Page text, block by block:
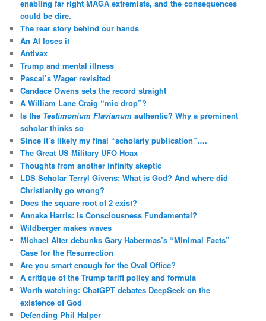
enabling far right MAGA extremists, and the consequences
could be dire.
The rear story behind our hands
An AI loses it
Antivax
Trump and mental illness
Pascal’s Wager revisited
Candace Owens sets the record straight
A William Lane Craig “mic drop”?
Is the Testimonium Flavianum authentic? Why a prominent
scholar thinks so
Since it’s likely my final “scholarly publication”….
The Great US Military UFO Hoax
Thoughts from another infinity skeptic
LDS Scholar Terryl Givens: What is God? And where did
Christianity go wrong?
Does the square root of 2 exist?
Annaka Harris: Is Consciousness Fundamental?
Wildberger makes waves
Michael Alter debunks Gary Habermas’s “Minimal Facts”
Case for the Resurrection
Are you smart enough for the Oval Office?
A critique of the Trump tariff policy and formula
Worth watching: ChatGPT debates DeepSeek on the
existence of God
Defending Phil Halper